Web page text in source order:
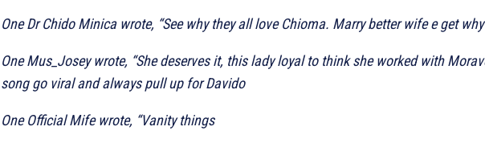
One Dr Chido Minica wrote, “See why they all love Chioma. Marry better wife e get why
One Mus_Josey wrote, “She deserves it, this lady loyal to think she worked with
song go viral and always pull up for Davido
One Official Mife wrote, “Vanity things